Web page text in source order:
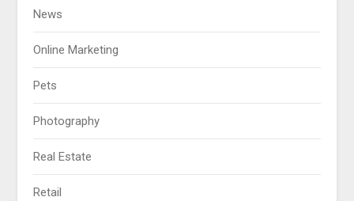
News
Online Marketing
Pets
Photography
Real Estate
Retail